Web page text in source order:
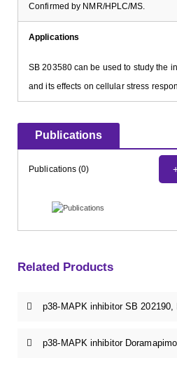
Confirmed by NMR/HPLC/MS.
Applications
SB 203580 can be used to study the
and its effects on cellular stress
Publications
Publications (0)
Related Products
p38-MAPK inhibitor SB 202190,
p38-MAPK inhibitor